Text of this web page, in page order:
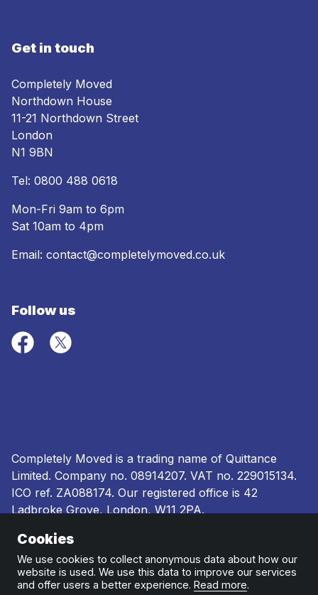
Get in touch
Completely Moved
Northdown House
11-21 Northdown Street
London
N1 9BN
Tel: 0800 488 0618
Mon-Fri 9am to 6pm
Sat 10am to 4pm
Email: contact@completelymoved.co.uk
Follow us
Completely Moved is a trading name of Quittance
Limited. Company no. 08914207. VAT no. 229015134.
ICO ref. ZA088174. Our registered office is 42
Ladbroke Grove, London, W11 2PA.
Terms and conditions
and complaints procedure|Cookie policy
Cookies
We use cookies to collect anonymous data about how our
website is used. We use this data to improve our services
and offer users a better experience. Read more.